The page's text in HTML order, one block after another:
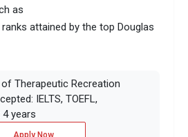
as
attained by the top Douglas
Therapeutic Recreation
IELTS, TOEFL,
years
Apply Now